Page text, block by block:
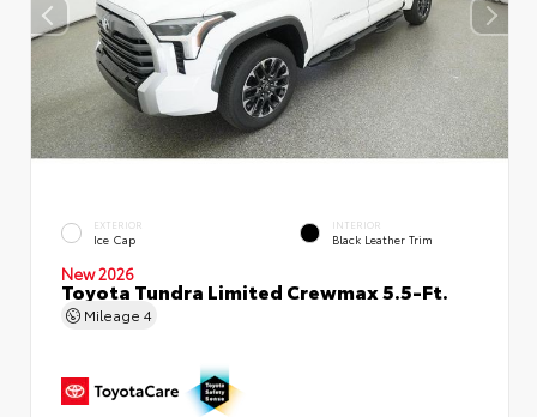
EXTERIOR
Ice Cap
INTERIOR
Black Leather Trim
New 2026
Toyota Tundra Limited Crewmax 5.5-Ft.
Mileage 4